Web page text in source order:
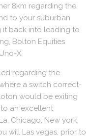
8km regarding the
to your suburban
it back into leading to
Bolton Equities
X.
regarding the
a switch correct-
would be exiting
an excellent
Chicago, New york,
will Las vegas, prior to